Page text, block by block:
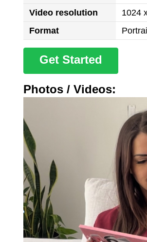
Video resolution
1024
Format
Get Started
Photos / Videos: